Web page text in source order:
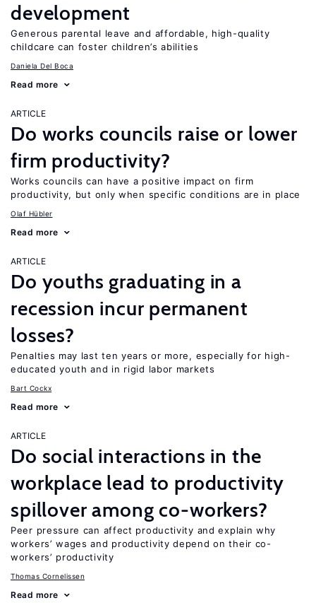
development
Generous parental leave and affordable, high-quality
childcare can foster children’s abilities
Daniela Del Boca
Read more
ARTICLE
Do works councils raise or lower
firm productivity?
Works councils can have a positive impact on firm
productivity, but only when specific conditions are in place
Olaf Hübler
Read more
ARTICLE
Do youths graduating in a
recession incur permanent
losses?
Penalties may last ten years or more, especially for high-
educated youth and in rigid labor markets
Bart Cockx
Read more
ARTICLE
Do social interactions in the
workplace lead to productivity
spillover among co-workers?
Peer pressure can affect productivity and explain why
workers’ wages and productivity depend on their co-
workers’ productivity
Thomas Cornelissen
Read more